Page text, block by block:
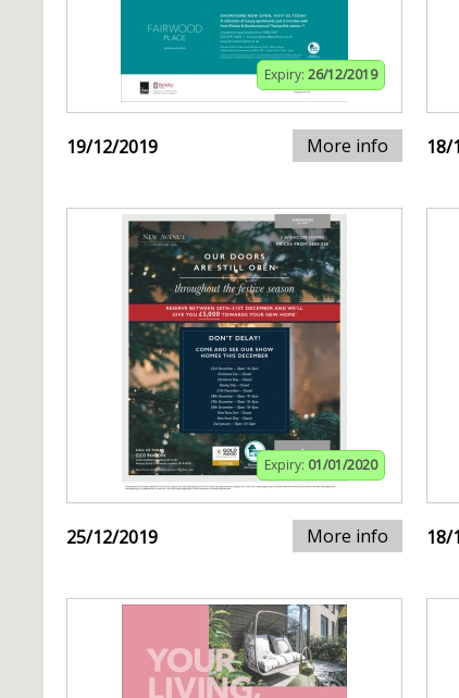
Expiry: 26/12/2019
19/12/2019 More info 18/
Expiry: 01/01/2020
25/12/2019 More info 18/